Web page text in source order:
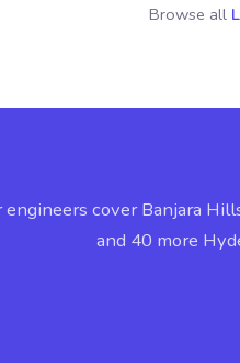
Browse all
engineers cover Banjara
and 40 more